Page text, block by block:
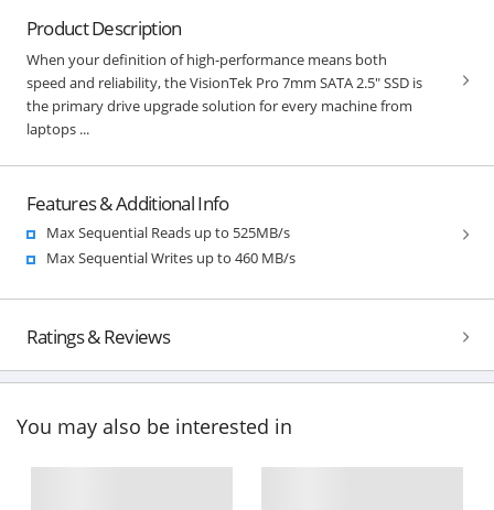
Product Description
When your definition of high-performance means both
speed and reliability, the VisionTek Pro 7mm SATA 2.5" SSD is
the primary drive upgrade solution for every machine from
laptops ...
Features & Additional Info
Max Sequential Reads up to 525MB/s
Max Sequential Writes up to 460 MB/s
Ratings & Reviews
You may also be interested in